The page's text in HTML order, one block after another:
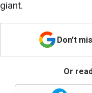
giant.
Don't
Or